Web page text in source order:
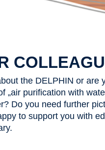
the DELPHIN or are
„air purification with
Do you need further
to support you with